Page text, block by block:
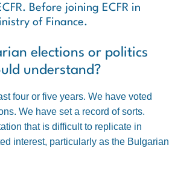
Before joining ECFR in
of Finance.
elections or politics
understand?
four or five years. We have voted
We have set a record of sorts.
that is difficult to replicate in
interest, particularly as the Bulgarian